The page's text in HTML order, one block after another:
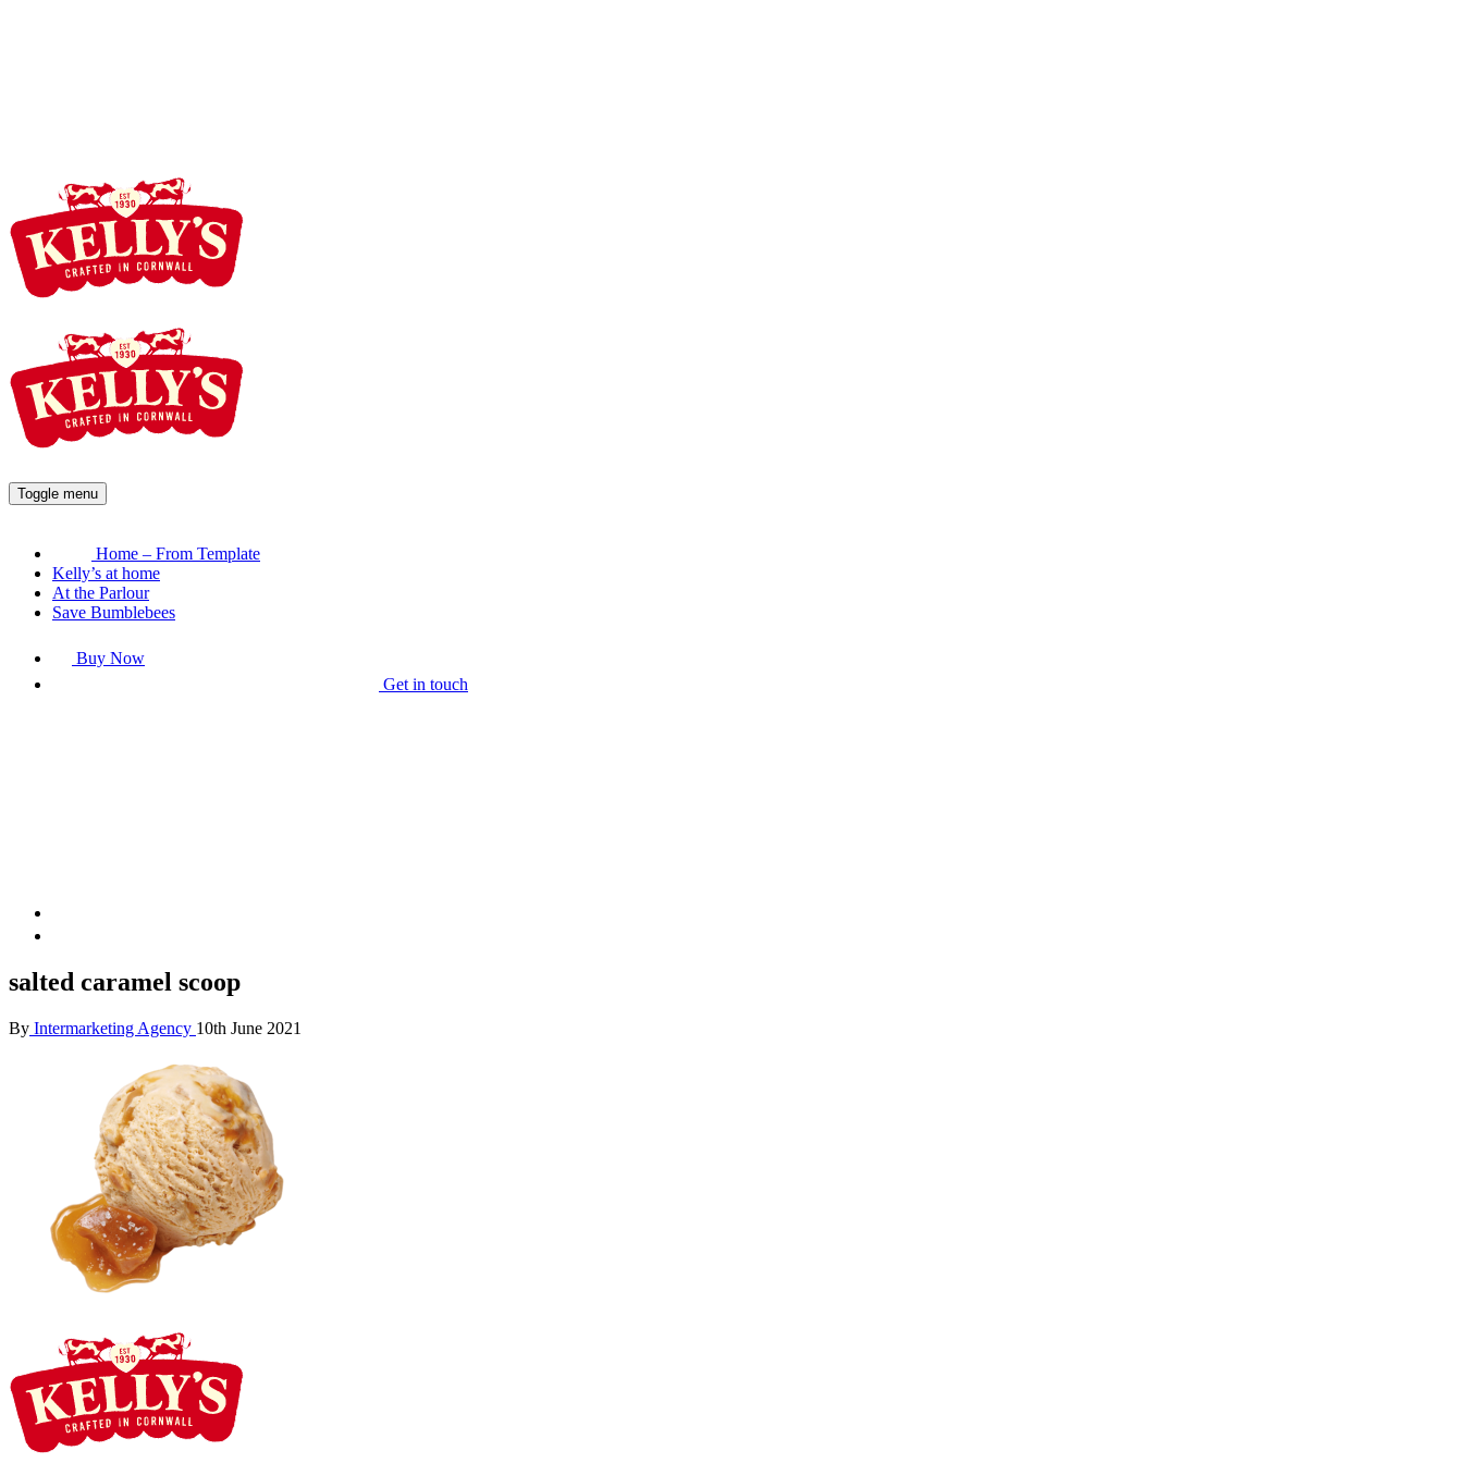
Toggle menu
Home – From Template
Kelly’s at home
At the Parlour
Save Bumblebees
Buy Now
Get in touch
salted caramel scoop
By Intermarketing Agency 10th June 2021